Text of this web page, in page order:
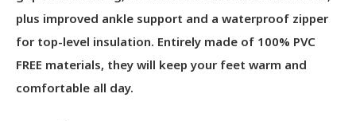
plus improved ankle support and a waterproof zipper
for top-level insulation. Entirely made of 100% PVC
FREE materials, they will keep your feet warm and
comfortable all day.